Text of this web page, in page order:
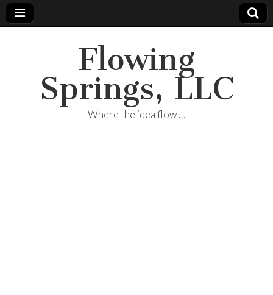
Flowing
Springs, LLC
Where the idea flow …